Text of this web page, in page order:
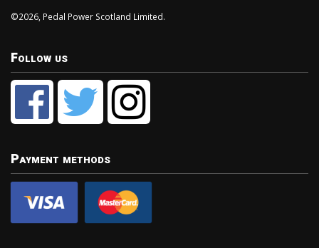
©2026, Pedal Power Scotland Limited.
Follow us
Payment methods